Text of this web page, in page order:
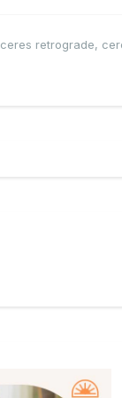
ceres retrograde,